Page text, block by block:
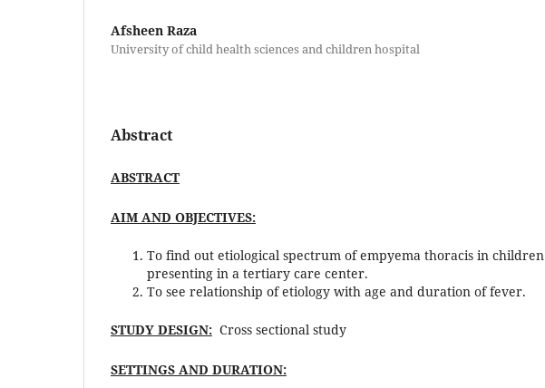
Afsheen Raza
University of child health sciences and children hospital
Abstract
ABSTRACT
AIM AND OBJECTIVES:
To find out etiological spectrum of empyema thoracis in children
presenting in a tertiary care center.
To see relationship of etiology with age and duration of fever.
STUDY DESIGN: Cross sectional study
SETTINGS AND DURATION: